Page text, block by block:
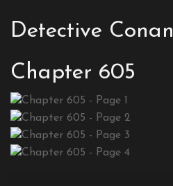
Detective Conan
Chapter 605